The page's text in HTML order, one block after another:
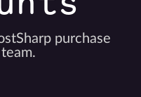
purchase